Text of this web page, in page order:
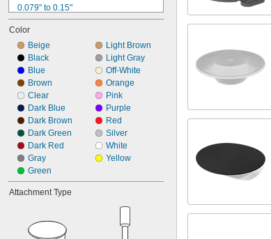
0.079" to 0.15"
3/32"
0.1"
7/64"
0.111" to 0.177"
1/8"
1/8" to 3/16"
9/64"
5/32"
11/64"
3/16"
Color
Beige
Black
Blue
Brown
Clear
Dark Blue
Dark Brown
Dark Green
Dark Red
Gray
Green
Light Brown
Light Gray
Off-White
Orange
Pink
Purple
Red
Silver
White
Yellow
Attachment Type